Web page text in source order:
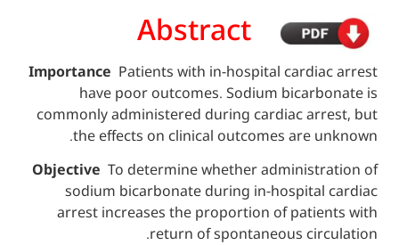
Abstract
ImportancePatients with in-hospital
have poor outcomes. Sodium
commonly administered during cardiac
the effects on clinical outcomes are
ObjectiveTo determine whether
sodium bicarbonate during in-
arrest increases the proportion of
return of spontaneous